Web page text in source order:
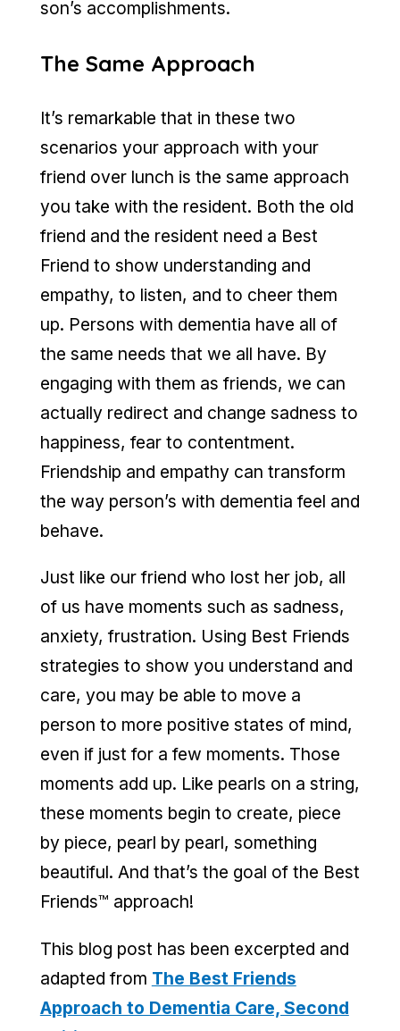
son’s accomplishments.
The Same Approach
It’s remarkable that in these two
scenarios your approach with your
friend over lunch is the same approach
you take with the resident. Both the old
friend and the resident need a Best
Friend to show understanding and
empathy, to listen, and to cheer them
up. Persons with dementia have all of
the same needs that we all have. By
engaging with them as friends, we can
actually redirect and change sadness to
happiness, fear to contentment.
Friendship and empathy can transform
the way person’s with dementia feel and
behave.
Just like our friend who lost her job, all
of us have moments such as sadness,
anxiety, frustration. Using Best Friends
strategies to show you understand and
care, you may be able to move a
person to more positive states of mind,
even if just for a few moments. Those
moments add up. Like pearls on a string,
these moments begin to create, piece
by piece, pearl by pearl, something
beautiful. And that’s the goal of the Best
Friends™ approach!
This blog post has been excerpted and
adapted from The Best Friends
Approach to Dementia Care, Second